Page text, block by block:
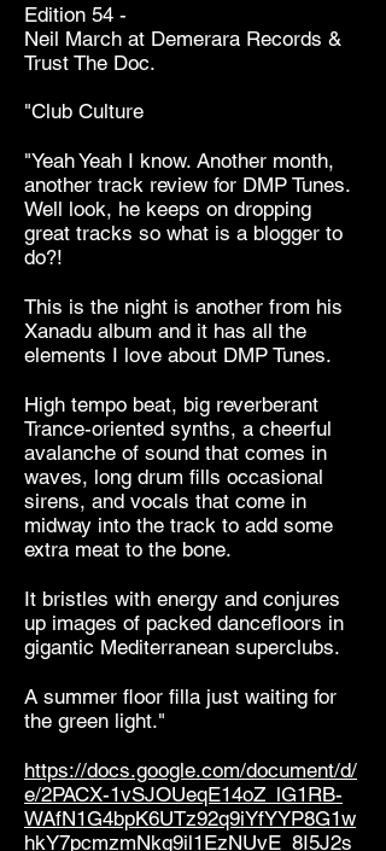
Edition 54 -
Neil March at Demerara Records &
Trust The Doc.
"Club Culture
"Yeah Yeah I know. Another month,
another track review for DMP Tunes.
Well look, he keeps on dropping
great tracks so what is a blogger to
do?!
This is the night is another from his
Xanadu album and it has all the
elements I love about DMP Tunes.
High tempo beat, big reverberant
Trance-oriented synths, a cheerful
avalanche of sound that comes in
waves, long drum fills occasional
sirens, and vocals that come in
midway into the track to add some
extra meat to the bone.
It bristles with energy and conjures
up images of packed dancefloors in
gigantic Mediterranean superclubs.
A summer floor filla just waiting for
the green light."
https://docs.google.com/document/d/
e/2PACX-1vSJOUeqE14oZ_lG1RB-
WAfN1G4bpK6UTz92q9iYfYYP8G1w
hkY7pcmzmNkg9il1EzNUvE_8I5J2s